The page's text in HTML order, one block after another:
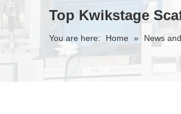
Top Kwikstage
You are here: Home » News